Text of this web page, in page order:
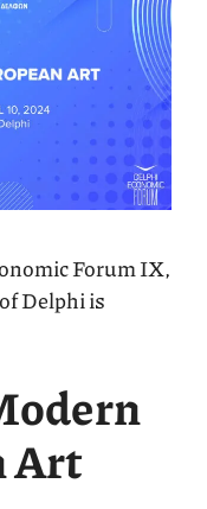
Forum IX,
Delphi is
Art